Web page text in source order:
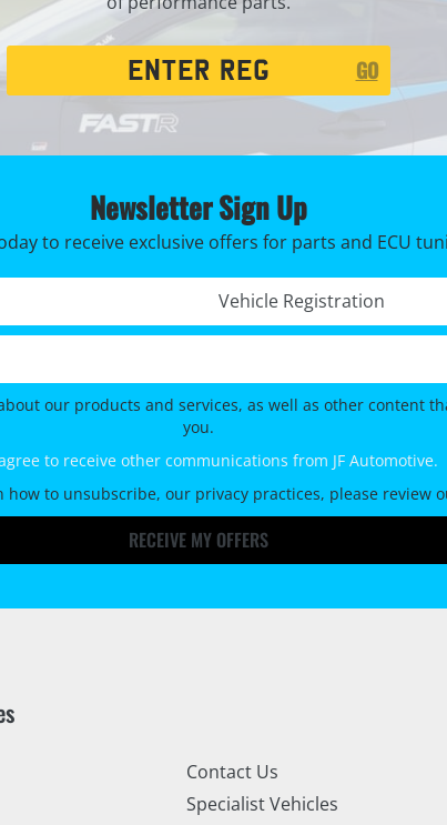
GO
Newsletter Sign Up
to receive exclusive offers for parts and ECU
Registration No. *
our products and services, as well as other content
you.
to receive other communications from JF Automotive.
how to unsubscribe, our privacy practices, please review
RECEIVE MY OFFERS
Contact Us
Specialist Vehicles